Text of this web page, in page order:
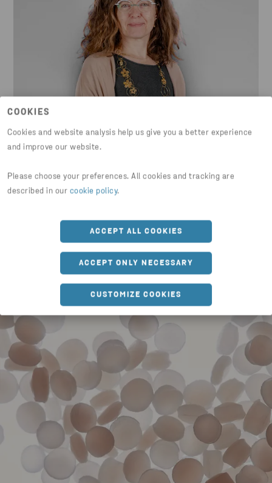
COOKIES
Cookies and website analysis help us give you a better experience
and improve our website.
Please choose your preferences. All cookies and tracking are
described in our cookie policy.
ACCEPT ALL COOKIES
ACCEPT ONLY NECESSARY
CUSTOMIZE COOKIES
Lidia Boschiero
Manager at Electrolux Professional